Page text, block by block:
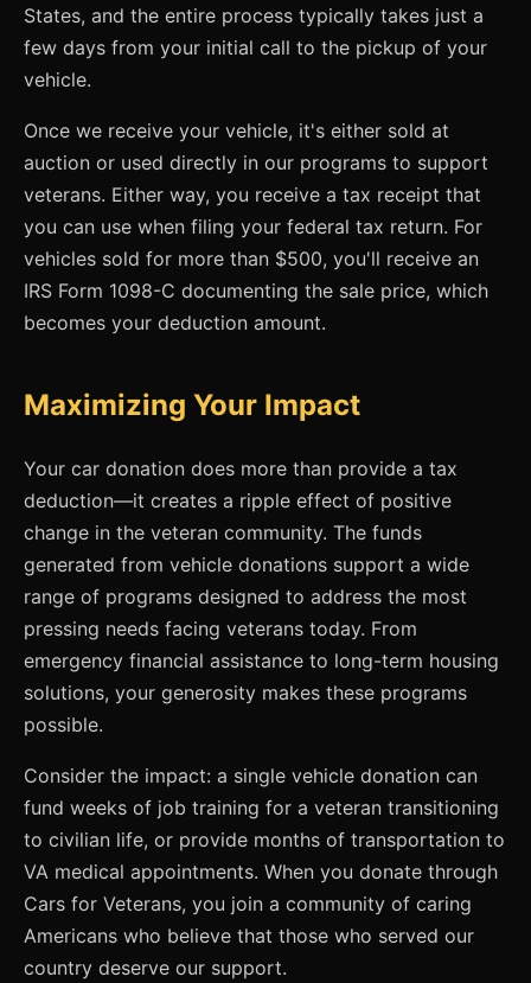
States, and the entire process typically takes just a
few days from your initial call to the pickup of your
vehicle.
Once we receive your vehicle, it's either sold at
auction or used directly in our programs to support
veterans. Either way, you receive a tax receipt that
you can use when filing your federal tax return. For
vehicles sold for more than $500, you'll receive an
IRS Form 1098-C documenting the sale price, which
becomes your deduction amount.
Maximizing Your Impact
Your car donation does more than provide a tax
deduction—it creates a ripple effect of positive
change in the veteran community. The funds
generated from vehicle donations support a wide
range of programs designed to address the most
pressing needs facing veterans today. From
emergency financial assistance to long-term housing
solutions, your generosity makes these programs
possible.
Consider the impact: a single vehicle donation can
fund weeks of job training for a veteran transitioning
to civilian life, or provide months of transportation to
VA medical appointments. When you donate through
Cars for Veterans, you join a community of caring
Americans who believe that those who served our
country deserve our support.